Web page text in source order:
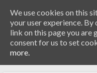
We use cookies on this
your user experience. By
link on this page you are
consent for us to set
more.